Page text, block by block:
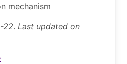
mechanism
22. Last updated on